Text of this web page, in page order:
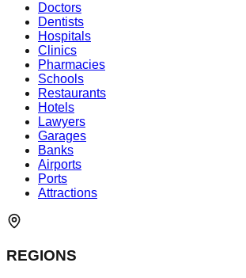
Doctors
Dentists
Hospitals
Clinics
Pharmacies
Schools
Restaurants
Hotels
Lawyers
Garages
Banks
Airports
Ports
Attractions
REGIONS